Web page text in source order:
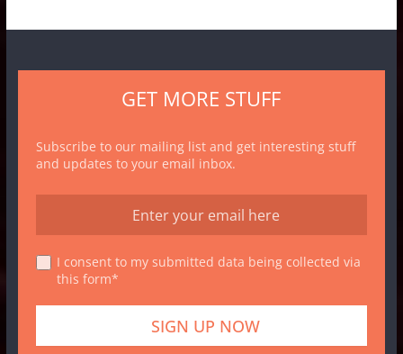
GET MORE STUFF
Subscribe to our mailing list and get interesting stuff
and updates to your email inbox.
I consent to my submitted data being collected via
this form*